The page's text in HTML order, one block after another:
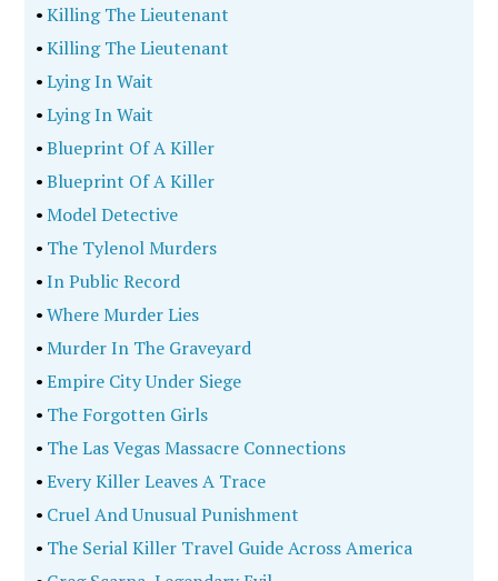
•Killing The Lieutenant
•Killing The Lieutenant
•Lying In Wait
•Lying In Wait
•Blueprint Of A Killer
•Blueprint Of A Killer
•Model Detective
• The Tylenol Murders
•In Public Record
•Where Murder Lies
•Murder In The Graveyard
•Empire City Under Siege
• The Forgotten Girls
• The Las Vegas Massacre Connections
•Every Killer Leaves A Trace
• Cruel And Unusual Punishment
• The Serial Killer Travel Guide Across America